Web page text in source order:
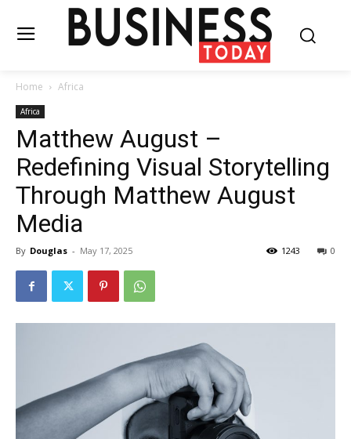
Home Africa
Africa
Matthew August –
Redefining Visual Storytelling
Through Matthew August
Media
By Douglas - May 17, 2025 0
1243